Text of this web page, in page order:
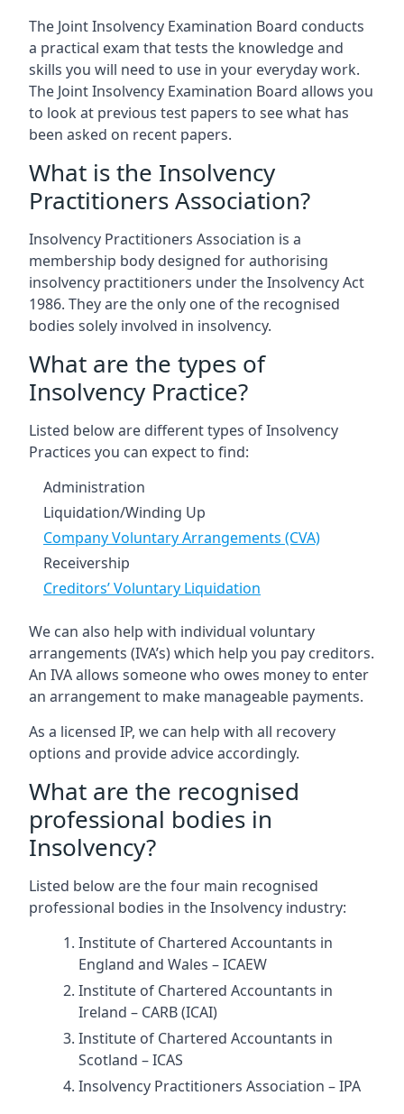
The Joint Insolvency Examination Board conducts
a practical exam that tests the knowledge and
skills you will need to use in your everyday work.
The Joint Insolvency Examination Board allows you
to look at previous test papers to see what has
been asked on recent papers.
What is the Insolvency
Practitioners Association?
Insolvency Practitioners Association is a
membership body designed for authorising
insolvency practitioners under the Insolvency Act
1986. They are the only one of the recognised
bodies solely involved in insolvency.
What are the types of
Insolvency Practice?
Listed below are different types of Insolvency
Practices you can expect to find:
Administration
Liquidation/Winding Up
Company Voluntary Arrangements (CVA)
Receivership
Creditors’ Voluntary Liquidation
We can also help with individual voluntary
arrangements (IVA’s) which help you pay creditors.
An IVA allows someone who owes money to enter
an arrangement to make manageable payments.
As a licensed IP, we can help with all recovery
options and provide advice accordingly.
What are the recognised
professional bodies in
Insolvency?
Listed below are the four main recognised
professional bodies in the Insolvency industry:
Institute of Chartered Accountants in
England and Wales – ICAEW
Institute of Chartered Accountants in
Ireland – CARB (ICAI)
Institute of Chartered Accountants in
Scotland – ICAS
Insolvency Practitioners Association – IPA